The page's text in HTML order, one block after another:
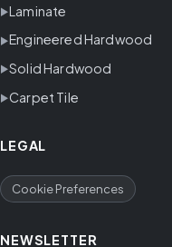
Laminate
Engineered Hardwood
Solid Hardwood
Carpet Tile
LEGAL
Cookie Preferences
NEWSLETTER